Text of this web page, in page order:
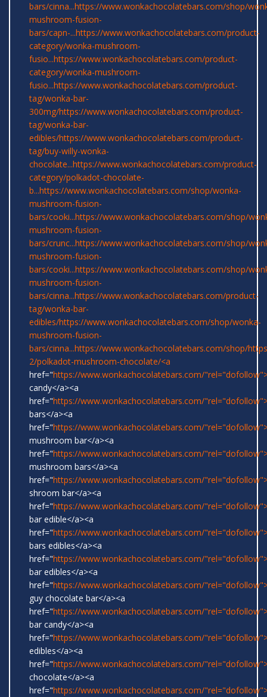
bars/cinna...https://www.wonkachocolatebars.com/shop/
mushroom-fusion-
bars/capn-...https://www.wonkachocolatebars.com/product-
category/wonka-mushroom-
fusio...https://www.wonkachocolatebars.com/product-
category/wonka-mushroom-
fusio...https://www.wonkachocolatebars.com/product-
tag/wonka-bar-
300mg/https://www.wonkachocolatebars.com/product-
tag/wonka-bar-
edibles/https://www.wonkachocolatebars.com/product-
tag/buy-willy-wonka-
chocolate...https://www.wonkachocolatebars.com/product-
category/polkadot-chocolate-
b...https://www.wonkachocolatebars.com/shop/wonka-
mushroom-fusion-
bars/cooki...https://www.wonkachocolatebars.com/shop/
mushroom-fusion-
bars/crunc...https://www.wonkachocolatebars.com/shop/
mushroom-fusion-
bars/cooki...https://www.wonkachocolatebars.com/shop/
mushroom-fusion-
bars/cinna...https://www.wonkachocolatebars.com/product-
tag/wonka-bar-
edibles/https://www.wonkachocolatebars.com/shop/wonka-
mushroom-fusion-
bars/cinna...https://www.wonkachocolatebars.com/shop/
2/polkadot-mushroom-chocolate/<a
href="https://www.wonkachocolatebars.com/
candy</a><a
href="https://www.wonkachocolatebars.com/
bars</a><a
href="https://www.wonkachocolatebars.com/
mushroom bar</a><a
href="https://www.wonkachocolatebars.com/
mushroom bars</a><a
href="https://www.wonkachocolatebars.com/
shroom bar</a><a
href="https://www.wonkachocolatebars.com/
bar edible</a><a
href="https://www.wonkachocolatebars.com/
bars edibles</a><a
href="https://www.wonkachocolatebars.com/
bar edibles</a><a
href="https://www.wonkachocolatebars.com/
guy chocolate bar</a><a
href="https://www.wonkachocolatebars.com/
bar candy</a><a
href="https://www.wonkachocolatebars.com/
edibles</a><a
href="https://www.wonkachocolatebars.com/
chocolate</a><a
href="https://www.wonkachocolatebars.com/